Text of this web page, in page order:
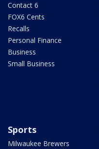
Contact 6
FOX6 Cents
Recalls
Personal Finance
Business
Small Business
Sports
Milwaukee Brewers